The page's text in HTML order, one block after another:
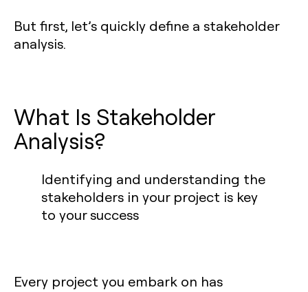
But first, let’s quickly define a stakeholder
analysis.
What Is Stakeholder
Analysis?
Identifying and understanding the
stakeholders in your project is key
to your success
Every project you embark on has